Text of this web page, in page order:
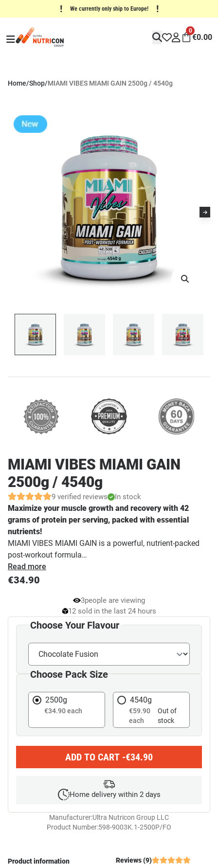
! We currently only ship to Europe! !
0
€0.00
Home/Shop/MIAMI VIBES MIAMI GAIN 2500g / 4540g
MIAMI VIBES MIAMI GAIN
2500g / 4540g
9 verified reviews In stock
€34.90
3people are viewing
12 sold in the last 24 hours
Maximize your muscle growth and recovery with 42
grams of protein per serving, packed with essential
nutrients!
MIAMI VIBES MIAMI GAIN is a powerful, nutrient-packed
post-workout formula…
Read more
Choose Your Flavour
Choose Pack Size
2500g
€34.90 each
4540g
€59.90
each
Out of
stock
ADD TO CART -€34.90
Home delivery within 2 days
Manufacturer:Ultra Nutricon Group LLC
Product Number:598-9003K.1-2500P/FO
Product information Reviews (9)